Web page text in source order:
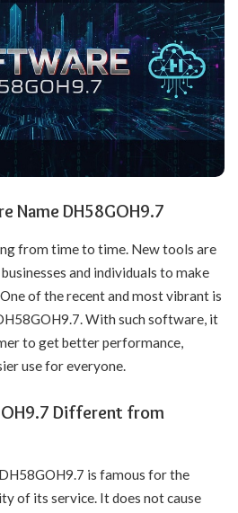
Name DH58GOH9.7
from time to time. New tools are
and individuals to make
of the recent and most vibrant is
With such software, it
to get better performance,
use for everyone.
Different from
is famous for the
of its service. It does not cause